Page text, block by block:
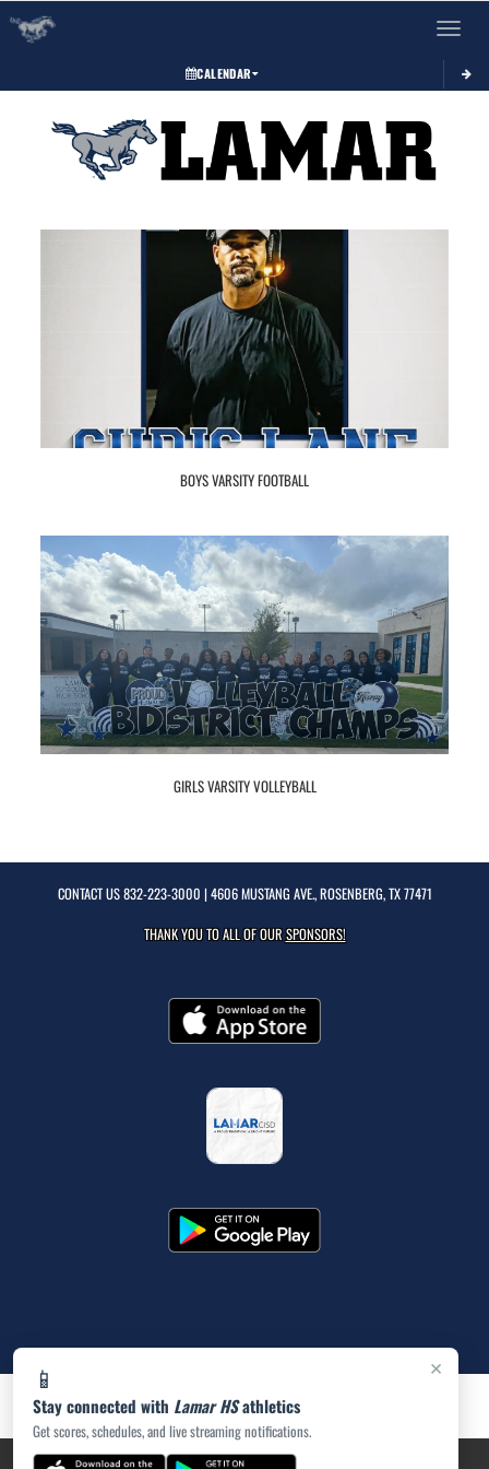
Toggle
CALENDAR
×
📱
Stay connected with Lamar HSathletics
Get scores, schedules, and live streaming notifications.
BOYS VARSITY FOOTBALL
GIRLS VARSITY VOLLEYBALL
CONTACT US832-223-3000 | 4606 MUSTANG AVE., ROSENBERG, TX 77471
THANK YOU TO ALL OF OURSPONSORS!
PRIVACY POLICY|ACCESSIBILITY© 2026 MASCOT MEDIA, LLC